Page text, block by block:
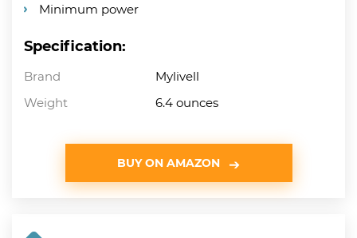
Minimum power
Specification:
Brand
Mylivell
Weight
6.4 ounces
BUY ON AMAZON